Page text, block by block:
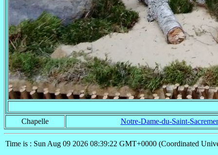
Chapelle Notre-Dame-du-Saint-
Time is : Sun Aug 09 2026 08:39:22 GMT+0000 (Coordinated